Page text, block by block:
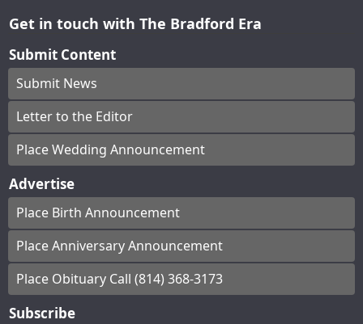
Get in touch with The Bradford Era
Submit Content
Submit News
Letter to the Editor
Place Wedding Announcement
Advertise
Place Birth Announcement
Place Anniversary Announcement
Place Obituary Call (814) 368-3173
Subscribe